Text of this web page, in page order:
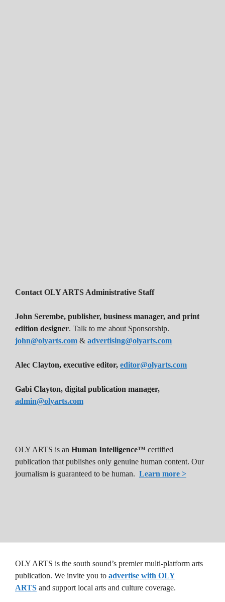
OLY ARTS is the south sound’s premier multi-platform arts
publication. We invite you to advertise with OLY
ARTS and support local arts and culture coverage.
Contact OLY ARTS Administrative Staff
John Serembe, publisher, business manager, and print
edition designer. Talk to me about Sponsorship.
john@olyarts.com & advertising@olyarts.com
Alec Clayton, executive editor, editor@olyarts.com
Gabi Clayton, digital publication manager,
admin@olyarts.com
OLY ARTS is an Human Intelligence™ certified
publication that publishes only genuine human content. Our
journalism is guaranteed to be human. Learn more >